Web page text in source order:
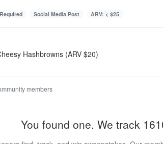
Social Media Post ARV: < $25
Hashbrowns (ARV $20)
members
You found one. We track